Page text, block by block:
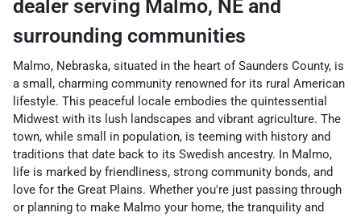
dealer serving Malmo, NE and
surrounding communities
Malmo, Nebraska, situated in the heart of Saunders County, is
a small, charming community renowned for its rural American
lifestyle. This peaceful locale embodies the quintessential
Midwest with its lush landscapes and vibrant agriculture. The
town, while small in population, is teeming with history and
traditions that date back to its Swedish ancestry. In Malmo,
life is marked by friendliness, strong community bonds, and
love for the Great Plains. Whether you're just passing through
or planning to make Malmo your home, the tranquility and